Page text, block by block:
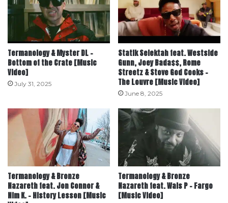
Termanology & Myster DL –
Bottom of the Crate [Music
Video]
July 31, 2025
Statik Selektah feat. Westside
Gunn, Joey Bada$$, Rome
Streetz & Stove God Cooks –
The Louvre [Music Video]
June 8, 2025
Termanology & Bronze
Nazareth feat. Jon Connor &
Nim K. – History Lesson [Music
Termanology & Bronze
Nazareth feat. Wais P – Fargo
[Music Video]